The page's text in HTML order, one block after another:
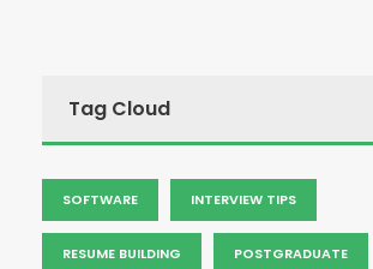
Tag Cloud
SOFTWARE INTERVIEW TIPS
RESUME BUILDING POSTGRADUATE